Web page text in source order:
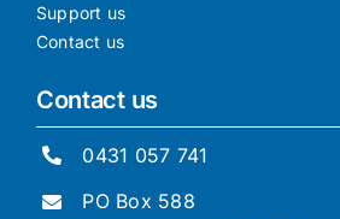
Support us
Contact us
Contact us
0431 057 741
PO Box 588